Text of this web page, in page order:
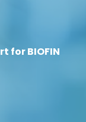
for BIOFIN